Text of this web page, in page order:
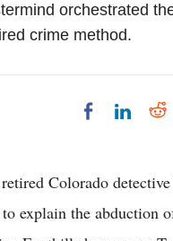
orchestrated
crime method.
Share on
Colorado detective
explain the abduction